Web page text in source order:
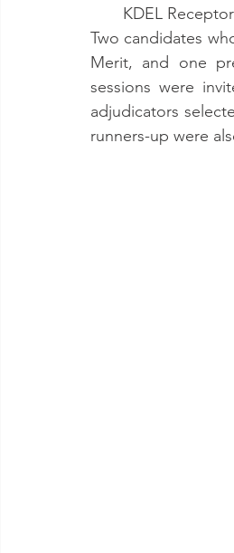
KDEL
Two candidates
Merit, and one
sessions were
adjudicators
runners-up were